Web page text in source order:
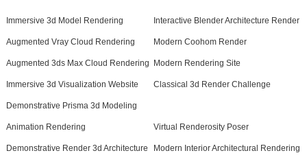
Immersive 3d Model Rendering Interactive Blender Architecture Render
Augmented Vray Cloud Rendering Modern Coohom Render
Augmented 3ds Max Cloud Rendering Modern Rendering Site
Immersive 3d Visualization Website Classical 3d Render Challenge
Demonstrative Prisma 3d Modeling
Animation Rendering Virtual Renderosity Poser
Demonstrative Render 3d Architecture Modern Interior Architectural Rendering